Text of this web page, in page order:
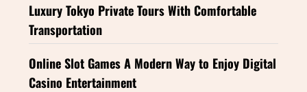
Luxury Tokyo Private Tours With Comfortable
Transportation
Online Slot Games A Modern Way to Enjoy Digital
Casino Entertainment